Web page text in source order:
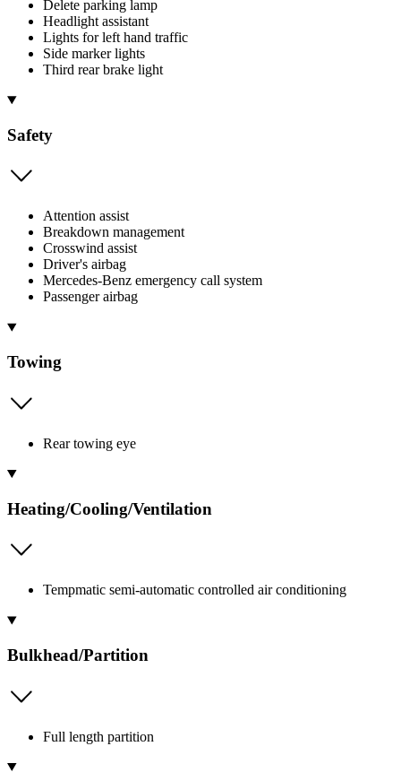
Delete parking lamp
Headlight assistant
Lights for left hand traffic
Side marker lights
Third rear brake light
Safety
Attention assist
Breakdown management
Crosswind assist
Driver's airbag
Mercedes-Benz emergency call system
Passenger airbag
Towing
Rear towing eye
Heating/Cooling/Ventilation
Tempmatic semi-automatic controlled air conditioning
Bulkhead/Partition
Full length partition